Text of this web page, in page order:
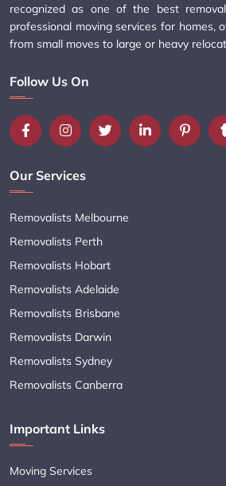
recognized as one of the best
professional moving services for homes,
from small moves to large or heavy
Follow Us On
Our Services
Removalists Melbourne
Removalists Perth
Removalists Hobart
Removalists Adelaide
Removalists Brisbane
Removalists Darwin
Removalists Sydney
Removalists Canberra
Important Links
Moving Services